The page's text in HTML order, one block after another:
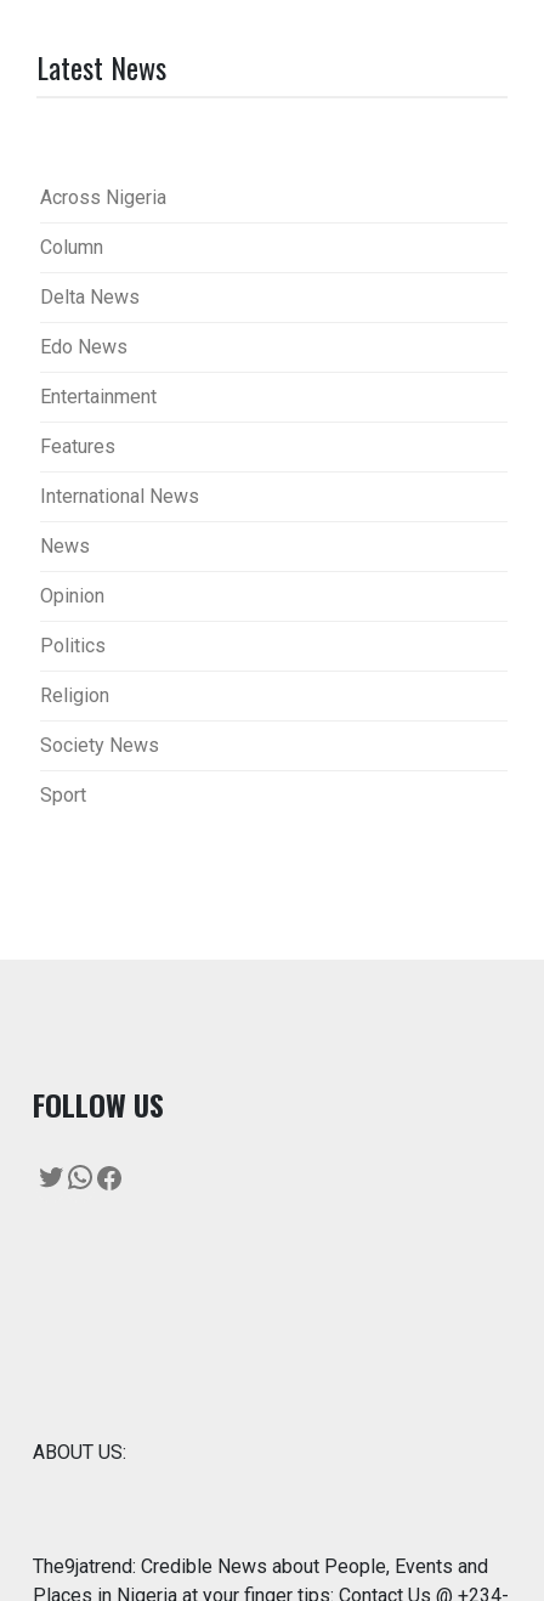
Latest News
Across Nigeria
Column
Delta News
Edo News
Entertainment
Features
International News
News
Opinion
Politics
Religion
Society News
Sport
FOLLOW US
Twitter
WhatsApp
Facebook
ABOUT US:
The9jatrend: Credible News about People, Events and
Places in Nigeria at your finger tips: Contact Us @ +234-